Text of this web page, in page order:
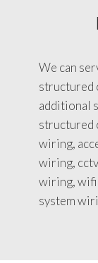
We can
structured
additional
structured
wiring,
wiring,
wiring, wifi
system